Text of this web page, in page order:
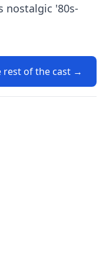
nostalgic '80s-
rest of the cast →